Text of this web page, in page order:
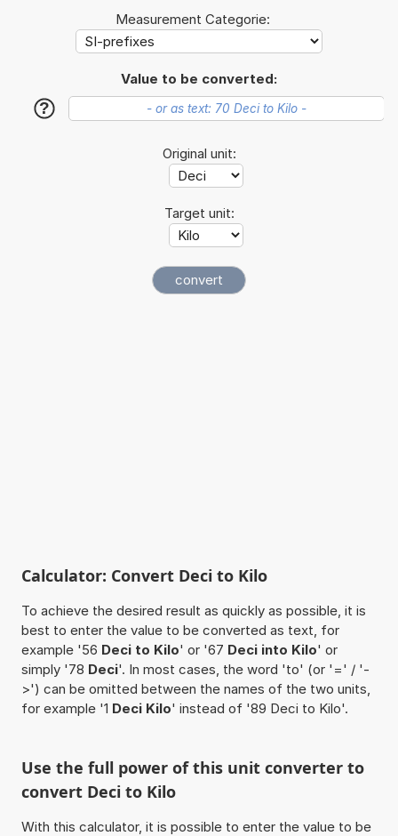
Measurement Categorie:
Value to be converted:
?
Original unit:
Target unit:
Calculator: Convert Deci to Kilo
To achieve the desired result as quickly as possible, it is
best to enter the value to be converted as text, for
example '56 Deci to Kilo' or '67 Deci into Kilo' or
simply '78 Deci'. In most cases, the word 'to' (or '=' / '-
>') can be omitted between the names of the two units,
for example '1 Deci Kilo' instead of '89 Deci to Kilo'.
Use the full power of this unit converter to
convert Deci to Kilo
With this calculator, it is possible to enter the value to be